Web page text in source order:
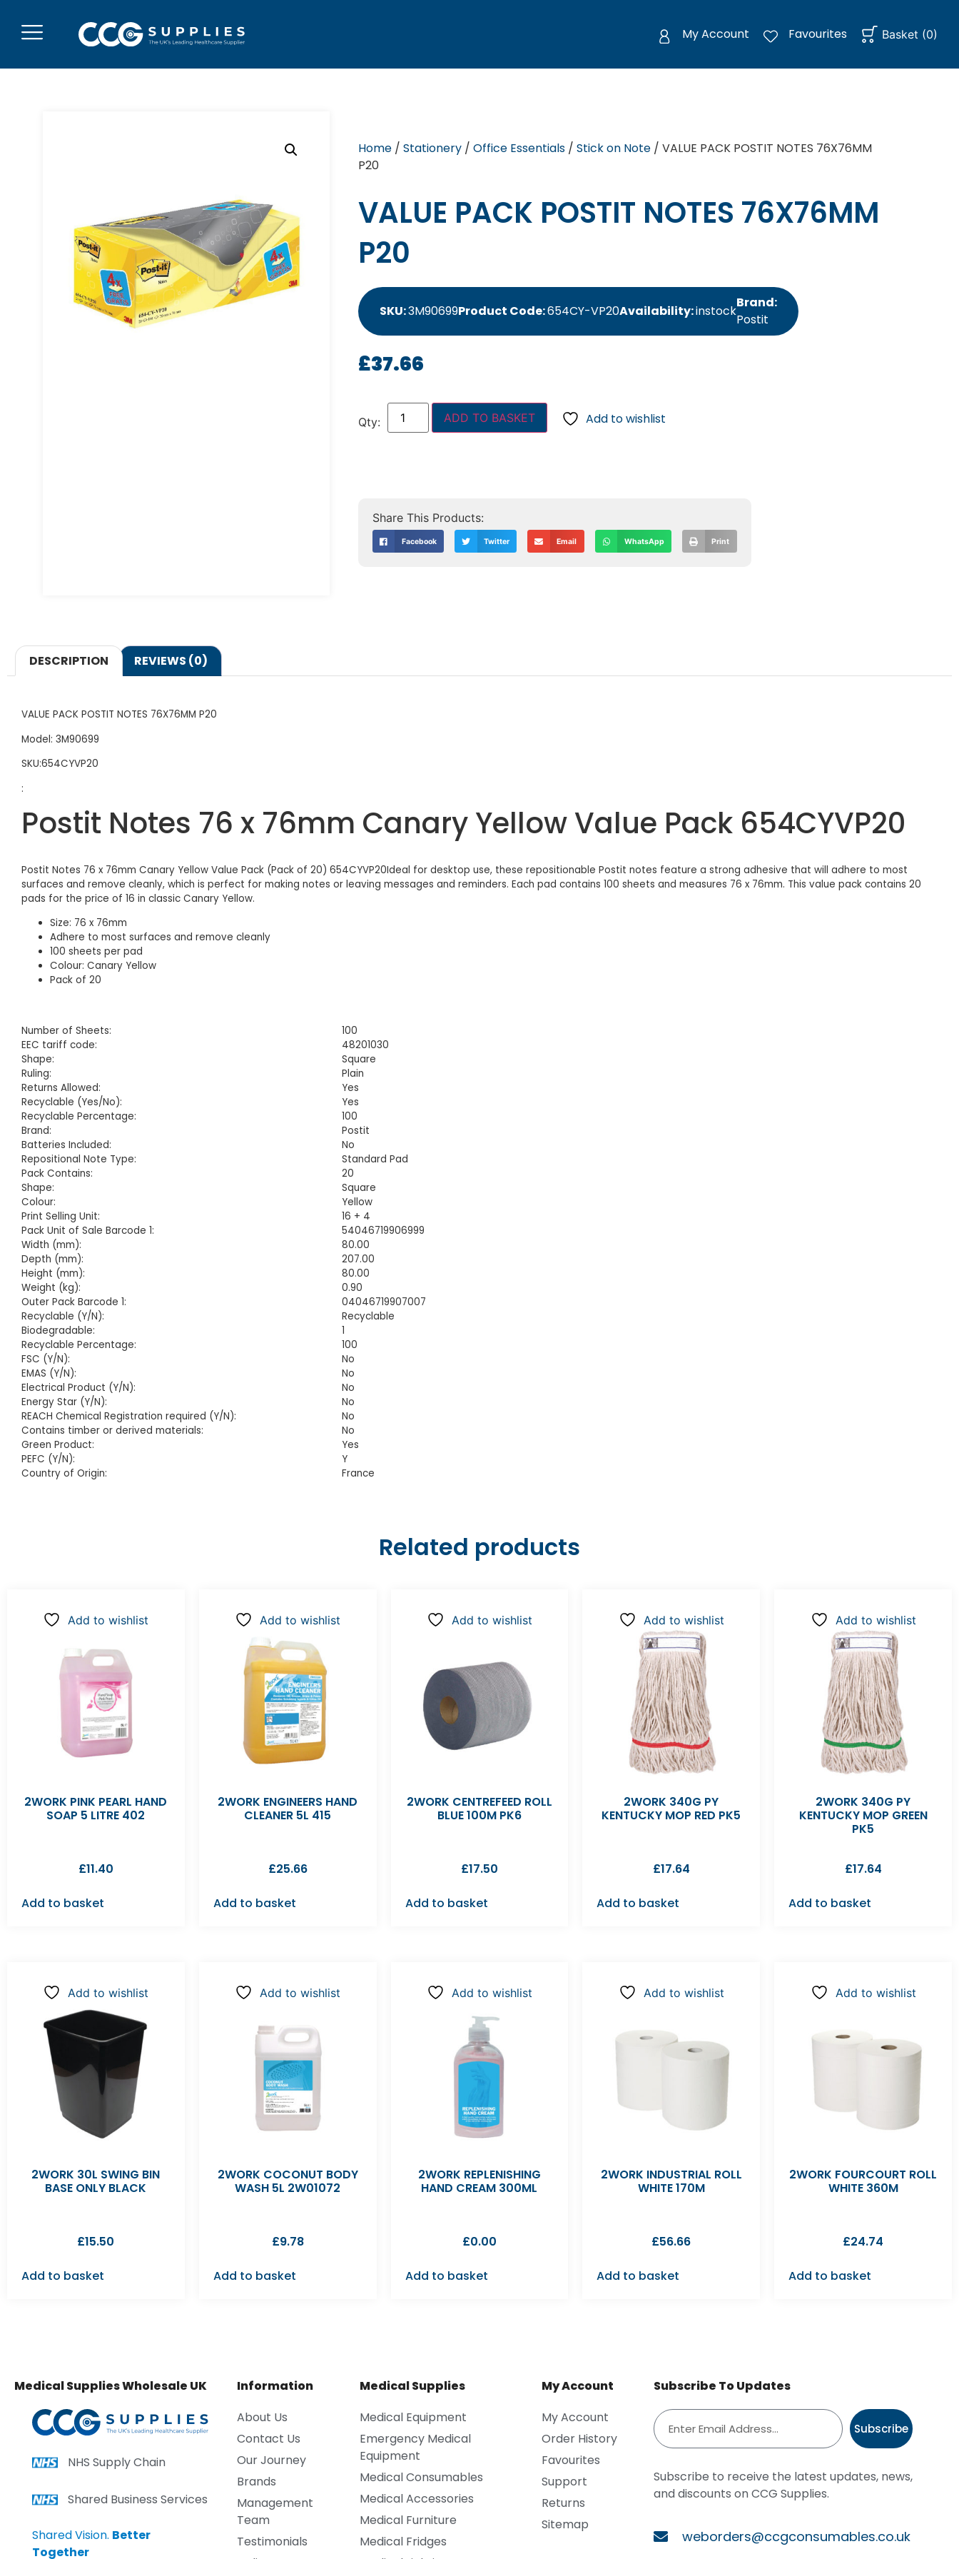
My Account Favourites Basket (0)
Home/ Stationery/ Office Essentials/ Stick on Note/ VALUE PACK POSTIT NOTES 76X76MM
P20
VALUE PACK POSTIT NOTES 76X76MM
P20
SKU:3M90699Product Code:654CY-VP20Availability:instock
Brand:
Postit
£37.66
ADD TO BASKET Add to wishlist
Facebook Twitter Email WhatsApp Print
DESCRIPTION REVIEWS (0)
VALUE PACK POSTIT NOTES 76X76MM P20
Model: 3M90699
SKU:654CYVP20
:
Postit Notes 76 x 76mm Canary Yellow Value Pack 654CYVP20
Postit Notes 76 x 76mm Canary Yellow Value Pack (Pack of 20) 654CYVP20Ideal for desktop use, these repositionable Postit notes feature a strong adhesive that will adhere to most
surfaces and remove cleanly, which is perfect for making notes or leaving messages and reminders. Each pad contains 100 sheets and measures 76 x 76mm. This value pack contains 20
pads for the price of 16 in classic Canary Yellow.
Size: 76 x 76mm
Adhere to most surfaces and remove cleanly
100 sheets per pad
Colour: Canary Yellow
Pack of 20
Number of Sheets:
100
EEC tariff code:
48201030
Shape:
Square
Ruling:
Plain
Returns Allowed:
Yes
Recyclable (Yes/No):
Yes
Recyclable Percentage:
100
Brand:
Postit
Batteries Included:
No
Repositional Note Type:
Standard Pad
Pack Contains:
20
Shape:
Square
Colour:
Yellow
Print Selling Unit:
16 + 4
Pack Unit of Sale Barcode 1:
54046719906999
Width (mm):
80.00
Depth (mm):
207.00
Height (mm):
80.00
Weight (kg):
0.90
Outer Pack Barcode 1:
04046719907007
Recyclable (Y/N):
Recyclable
Biodegradable:
1
Recyclable Percentage:
100
FSC (Y/N):
No
EMAS (Y/N):
No
Electrical Product (Y/N):
No
Energy Star (Y/N):
No
REACH Chemical Registration required (Y/N):
No
Contains timber or derived materials:
No
Green Product:
Yes
PEFC (Y/N):
Y
Country of Origin:
France
Related products
Add to wishlist
2WORK PINK PEARL HAND
SOAP 5 LITRE 402
£11.40
Add to basket
Add to wishlist
2WORK ENGINEERS HAND
CLEANER 5L 415
£25.66
Add to basket
Add to wishlist
2WORK CENTREFEED ROLL
BLUE 100M PK6
£17.50
Add to basket
Add to wishlist
2WORK 340G PY
KENTUCKY MOP RED PK5
£17.64
Add to basket
Add to wishlist
2WORK 340G PY
KENTUCKY MOP GREEN
PK5
£17.64
Add to basket
Add to wishlist
2WORK 30L SWING BIN
BASE ONLY BLACK
£15.50
Add to basket
Add to wishlist
2WORK COCONUT BODY
WASH 5L 2W01072
£9.78
Add to basket
Add to wishlist
2WORK REPLENISHING
HAND CREAM 300ML
£0.00
Add to basket
Add to wishlist
2WORK INDUSTRIAL ROLL
WHITE 170M
£56.66
Add to basket
Add to wishlist
2WORK FOURCOURT ROLL
WHITE 360M
£24.74
Add to basket
Medical Supplies Wholesale UK
NHS Supply Chain
Shared Business Services
Shared Vision. Better
Together
Information
About Us
Contact Us
Our Journey
Brands
Management
Team
Testimonials
Medical Supplies
Medical Equipment
Emergency Medical
Equipment
Medical Consumables
Medical Accessories
Medical Furniture
Medical Fridges
My Account
My Account
Order History
Favourites
Support
Returns
Sitemap
Subscribe To Updates
Subscribe
Subscribe to receive the latest updates, news,
and discounts on CCG Supplies.
weborders@ccgconsumables.co.uk